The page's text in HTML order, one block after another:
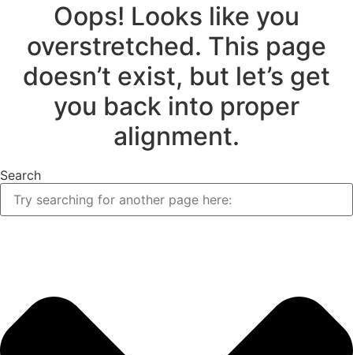
Oops! Looks like you
overstretched. This page
doesn’t exist, but let’s get
you back into proper
alignment.
Search